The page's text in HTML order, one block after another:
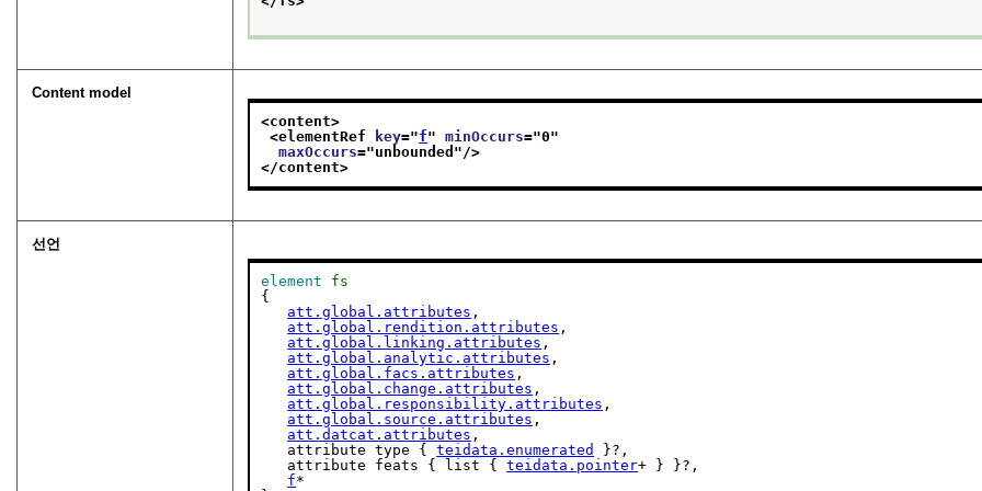
Content model
<content>
<elementRef
key="f" minOccurs="0"
maxOccurs="unbounded "/>
</content>
선언
element
fs
{
att.global.attributes ,
att.global.rendition.attributes ,
att.global.linking.attributes ,
att.global.analytic.attributes ,
att.global.facs.attributes ,
att.global.change.attributes ,
att.global.responsibility.attributes ,
att.global.source.attributes ,
att.datcat.attributes ,
   attribute type {
teidata.enumerated
}?,
   attribute feats { list {
teidata.pointer+ } }?,
f*